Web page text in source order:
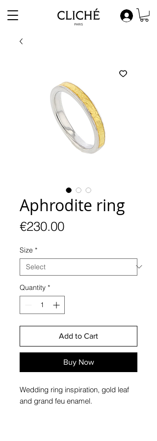
Aphrodite ring
€230.00Price
Size *
Quantity *
Add to Cart
Buy Now
Wedding ring inspiration, gold leaf
and grand feu enamel.